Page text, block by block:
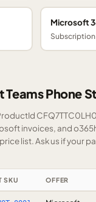
Microsoft
Subscription
Phone
invoices, and
list.Ask us if your
SKU OFFER